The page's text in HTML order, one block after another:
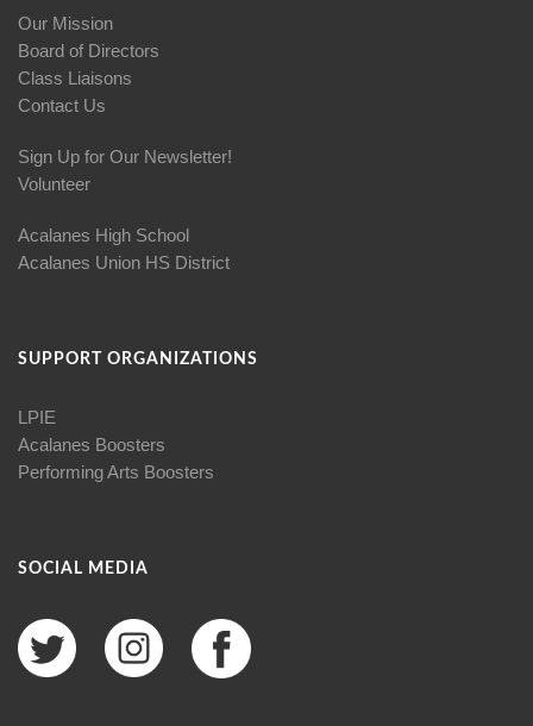
Our Mission
Board of Directors
Class Liaisons
Contact Us
Sign Up for Our Newsletter!
Volunteer
Acalanes High School
Acalanes Union HS District
SUPPORT ORGANIZATIONS
LPIE
Acalanes Boosters
Performing Arts Boosters
SOCIAL MEDIA